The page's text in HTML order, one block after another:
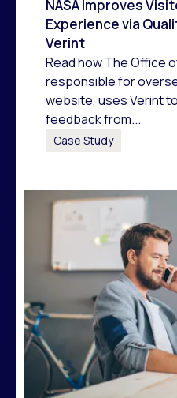
NASA Improves
Experience via
Verint
Read how The Office
responsible for
website, uses Verint
feedback from...
Case Study